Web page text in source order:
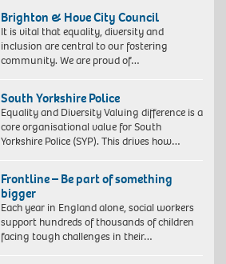
Brighton & Hove City Council
It is vital that equality, diversity and
inclusion are central to our fostering
community. We are proud of…
South Yorkshire Police
Equality and Diversity Valuing difference is a
core organisational value for South
Yorkshire Police (SYP). This drives how…
Frontline – Be part of something
bigger
Each year in England alone, social workers
support hundreds of thousands of children
facing tough challenges in their…